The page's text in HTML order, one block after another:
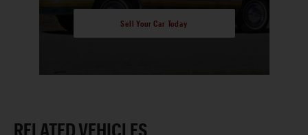
Sell Your Car Today
RELATED VEHICLES